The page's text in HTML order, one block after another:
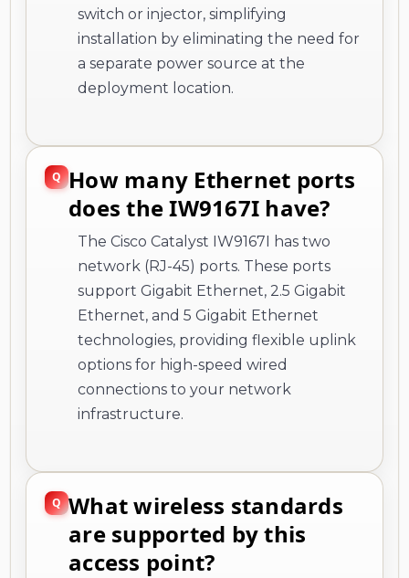
switch or injector, simplifying
installation by eliminating the need for
a separate power source at the
deployment location.
How many Ethernet ports
does the IW9167I have?
The Cisco Catalyst IW9167I has two
network (RJ-45) ports. These ports
support Gigabit Ethernet, 2.5 Gigabit
Ethernet, and 5 Gigabit Ethernet
technologies, providing flexible uplink
options for high-speed wired
connections to your network
infrastructure.
What wireless standards
are supported by this
access point?